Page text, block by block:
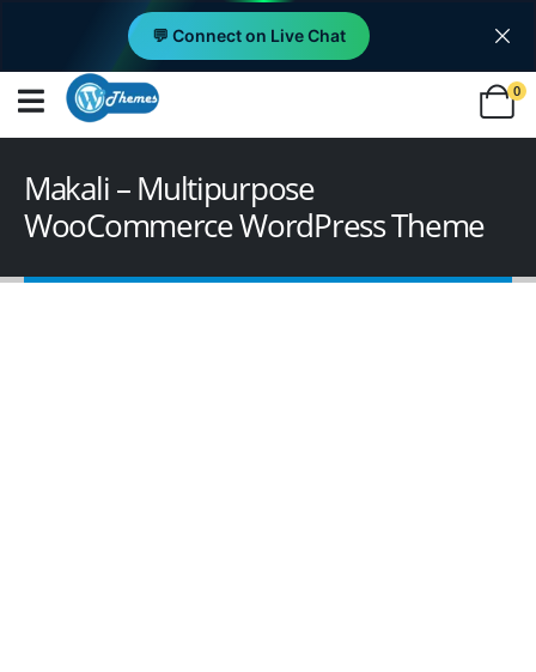
💬 Connect on Live Chat
0
Makali – Multipurpose
WooCommerce WordPress Theme